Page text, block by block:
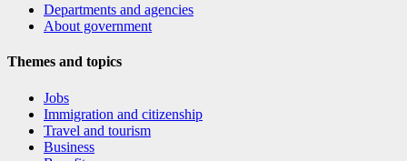
Departments and agencies
About government
Themes and topics
Jobs
Immigration and citizenship
Travel and tourism
Business